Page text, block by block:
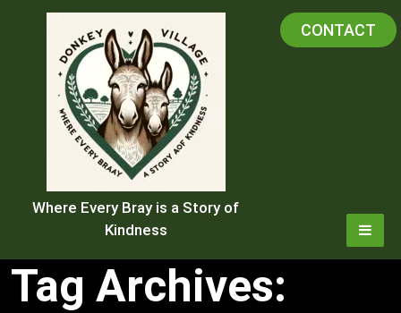
Where Every Bray is a Story of
Kindness
CONTACT
Tag Archives: